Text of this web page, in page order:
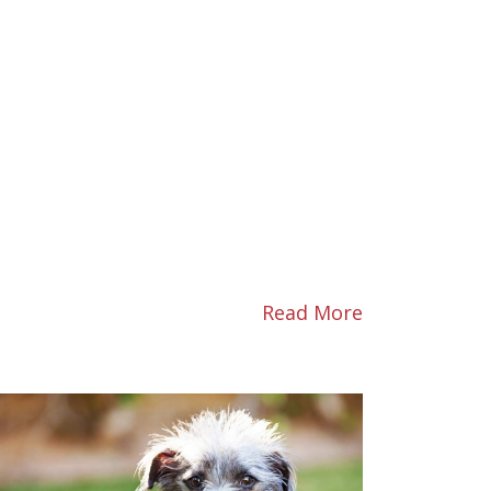
Read More